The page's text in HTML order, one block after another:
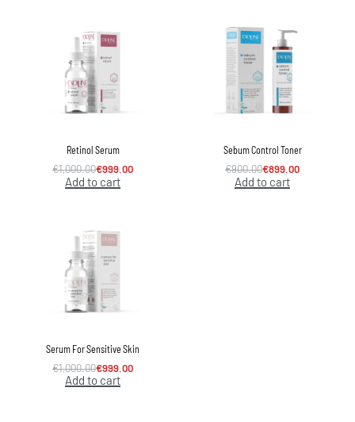
Retinol Serum
€1,000.00€999.00
Add to cart
Sebum Control Toner
€900.00€899.00
Add to cart
Serum For Sensitive Skin
€1,000.00€999.00
Add to cart